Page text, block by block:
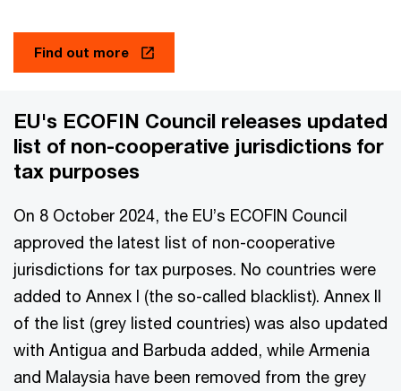
Find out more
EU's ECOFIN Council releases updated
list of non-cooperative jurisdictions for
tax purposes
On 8 October 2024, the EU’s ECOFIN Council
approved the latest list of non-cooperative
jurisdictions for tax purposes. No countries were
added to Annex I (the so-called blacklist). Annex II
of the list (grey listed countries) was also updated
with Antigua and Barbuda added, while Armenia
and Malaysia have been removed from the grey